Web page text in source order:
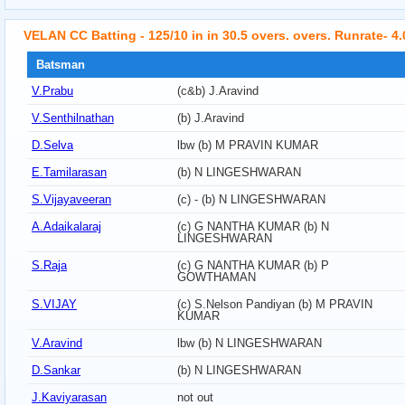
VELAN CC Batting - 125/10 in in 30.5 overs. overs. Runrate-
Batsman
V.Prabu
(c&b) J.Aravind
V.Senthilnathan
(b) J.Aravind
D.Selva
lbw (b) M PRAVIN KUMAR
E.Tamilarasan
(b) N LINGESHWARAN
S.Vijayaveeran
(c) - (b) N LINGESHWARAN
A.Adaikalaraj
(c) G NANTHA KUMAR (b) N
LINGESHWARAN
S.Raja
(c) G NANTHA KUMAR (b) P
GOWTHAMAN
S.VIJAY
(c) S.Nelson Pandiyan (b) M PRAVIN
KUMAR
V.Aravind
lbw (b) N LINGESHWARAN
D.Sankar
(b) N LINGESHWARAN
J.Kaviyarasan
not out